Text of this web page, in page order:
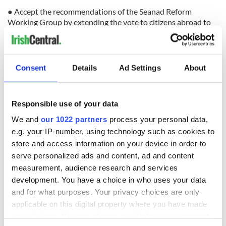
Consent Details Ad Settings About
Responsible use of your data
We and our 1022 partners process your personal data,
e.g. your IP-number, using technology such as cookies to
store and access information on your device in order to
serve personalized ads and content, ad and content
measurement, audience research and services
development. You have a choice in who uses your data
and for what purposes. Your privacy choices are only
applicable on this digital property where you have made
● Accept the recommendations of the Seanad Reform
Working Group by extending the vote to citizens abroad to
ensure Diaspora representation in the chamber.
reserved constituencies.
Ireland electoral process.
● Review current voting regulations to expand the time that
emigrants can remain on their home electoral registrar.
● Increase Consular Representation to main centers of
recent emigration including Australia, Canada, United States,
the Gulf States in the Middle East and Asia.
● Continue the work of the Global Irish Economic Forum and
the Global Irish Civic Forum.